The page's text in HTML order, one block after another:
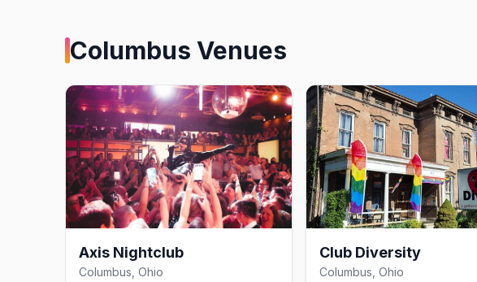
Columbus Venues
Axis Nightclub
Columbus, Ohio
Club Diversity
Columbus, Ohio